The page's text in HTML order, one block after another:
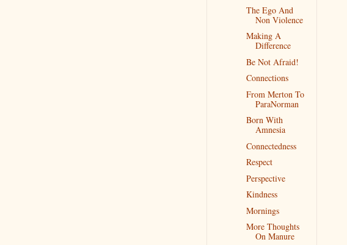
The Ego And
Non Violence
Making A
Difference
Be Not Afraid!
Connections
From Merton To
ParaNorman
Born With
Amnesia
Connectedness
Respect
Perspective
Kindness
Mornings
More Thoughts
On Manure